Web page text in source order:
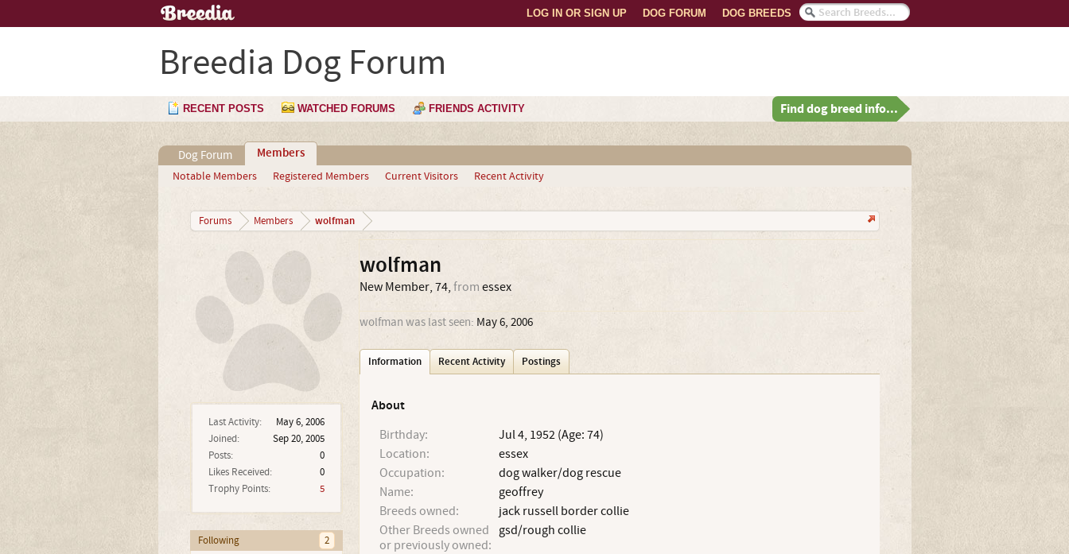
DOG BREEDS
DOG FORUM
LOG IN OR SIGN UP
Breedia Dog Forum
RECENT POSTS WATCHED FORUMS FRIENDS ACTIVITY Find dog breed info...
Dog Forum Members
Notable Members Registered Members Current Visitors Recent Activity
Forums Members wolfman
Last Activity:
May 6, 2006
Joined:
Sep 20, 2005
Posts:
0
Likes Received:
0
Trophy Points:
5
Following 2
wolfman
New Member, 74, from essex
wolfman was last seen: May 6, 2006
Information Recent Activity Postings
About
Birthday:
Jul 4, 1952 (Age: 74)
Location:
essex
Occupation:
dog walker/dog rescue
Name:
geoffrey
Breeds owned:
jack russell border collie
Other Breeds owned
or previously owned:
gsd/rough collie